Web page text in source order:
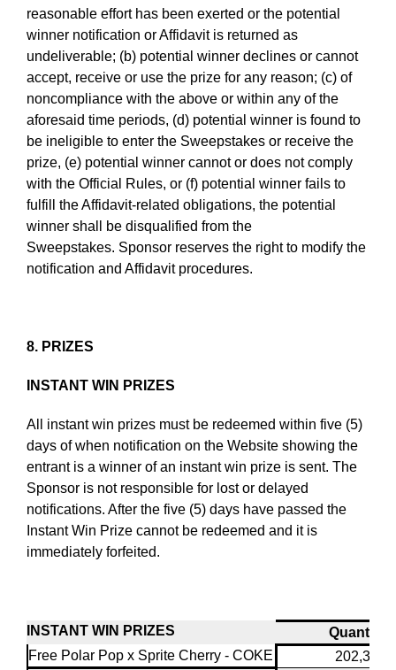
reasonable effort has been exerted or the potential
winner notification or Affidavit is returned as
undeliverable; (b) potential winner declines or cannot
accept, receive or use the prize for any reason; (c) of
noncompliance with the above or within any of the
aforesaid time periods, (d) potential winner is found to
be ineligible to enter the Sweepstakes or receive the
prize, (e) potential winner cannot or does not comply
with the Official Rules, or (f) potential winner fails to
fulfill the Affidavit-related obligations, the potential
winner shall be disqualified from the
Sweepstakes. Sponsor reserves the right to modify the
notification and Affidavit procedures.
8. PRIZES
INSTANT WIN PRIZES
All instant win prizes must be redeemed within five (5)
days of when notification on the Website showing the
entrant is a winner of an instant win prize is sent. The
Sponsor is not responsible for lost or delayed
notifications. After the five (5) days have passed the
Instant Win Prize cannot be redeemed and it is
immediately forfeited.
INSTANT WIN PRIZES
Quantity
Free Polar Pop x Sprite Cherry - COKE
202,320